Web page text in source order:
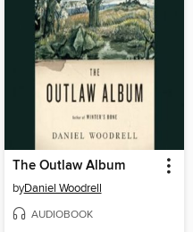
The Outlaw Album
byDaniel Woodrell
AUDIOBOOK